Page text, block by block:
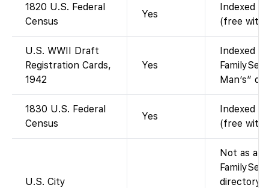
1820 U.S. Federal
Census
Yes
Indexed
(free with
U.S. WWII Draft
Registration Cards,
1942
Yes
Indexed
Man’s”
1830 U.S. Federal
Census
Yes
Indexed
(free with
U.S. City
Not as a
directory